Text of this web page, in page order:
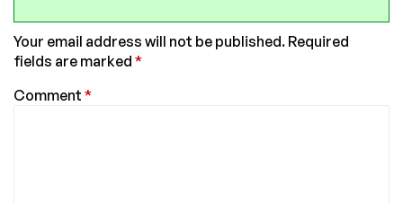
Your email address will not be published. Required
fields are marked *
Comment *